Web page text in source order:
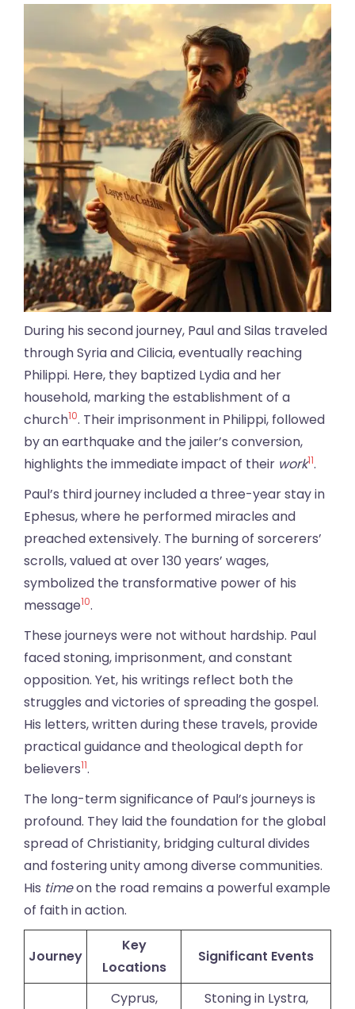
During his second journey, Paul and Silas traveled
through Syria and Cilicia, eventually reaching
Philippi. Here, they baptized Lydia and her
household, marking the establishment of a
church10. Their imprisonment in Philippi, followed
by an earthquake and the jailer’s conversion,
highlights the immediate impact of their work11.
Paul’s third journey included a three-year stay in
Ephesus, where he performed miracles and
preached extensively. The burning of sorcerers’
scrolls, valued at over 130 years’ wages,
symbolized the transformative power of his
message10.
These journeys were not without hardship. Paul
faced stoning, imprisonment, and constant
opposition. Yet, his writings reflect both the
struggles and victories of spreading the gospel.
His letters, written during these travels, provide
practical guidance and theological depth for
believers11.
The long-term significance of Paul’s journeys is
profound. They laid the foundation for the global
spread of Christianity, bridging cultural divides
and fostering unity among diverse communities.
His timeon the road remains a powerful example
of faith in action.
Journey
Key
Locations
Significant Events
Cyprus,
Stoning in Lystra,